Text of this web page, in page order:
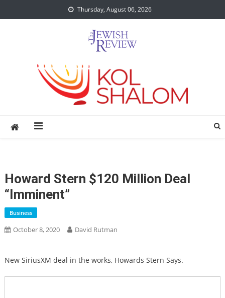
to
Thursday, August 06, 2026
Howard Stern $120 Million Deal
“Imminent”
Business
October 8, 2020 David Rutman
New SiriusXM deal in the works, Howards Stern Says.